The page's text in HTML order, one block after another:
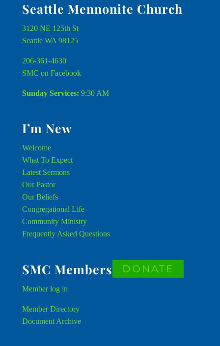
Seattle Mennonite Church
3120 NE 125th St
Seattle WA 98125
206-361-4630
SMC on Facebook
Sunday Services: 9:30 AM
I’m New
Welcome
What To Expect
Latest Sermons
Our Pastor
Our Beliefs
Congregational Life
Community Ministry
Frequently Asked Questions
SMC Members
Memberlog in
Member Directory
Document Archive
DONATE